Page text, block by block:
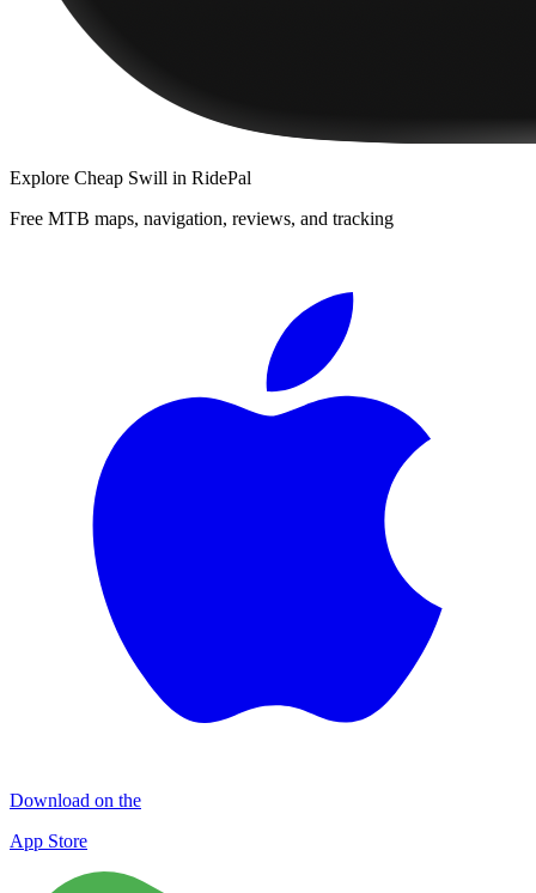
Explore Cheap Swill in RidePal
Free MTB maps, navigation, reviews, and tracking
Download on the
App Store